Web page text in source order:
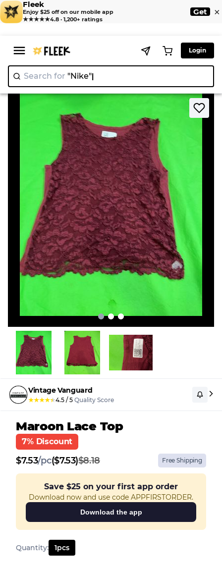
Fleek
Enjoy $25 off on our mobile app
★★★★★4.8 · 1,200+ ratings
Get ×
Login
Search for "Nike"
Home > Blouse > Maroon Lace Top
Vintage Vanguard
★★★★★4.5 / 5 Quality Score
Maroon Lace Top
7% Discount
$7.53/pc($7.53)$8.18 Free Shipping
Save $25 on your first app order
Download now and use code APPFIRSTORDER.
Download the app
Quantity: 1pcs